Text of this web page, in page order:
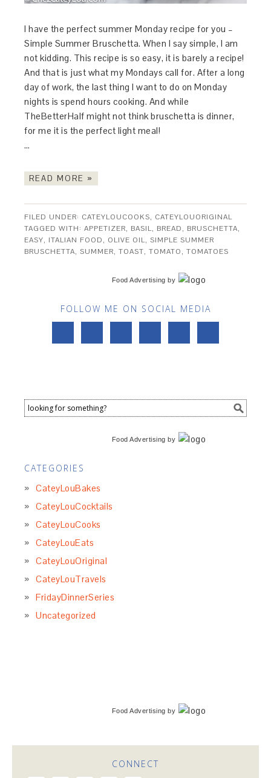
I have the perfect summer Monday recipe for you –
Simple Summer Bruschetta. When I say simple, I am
not kidding. This recipe is so easy, it is barely a recipe!
And that is just what my Mondays call for. After a long
day of work, the last thing I want to do on Monday
nights is spend hours cooking. And while
TheBetterHalf might not think bruschetta is dinner,
for me it is the perfect light meal!
…
READ MORE »
FILED UNDER: CATEYLOUCOOKS, CATEYLOUORIGINAL
TAGGED WITH:APPETIZER, BASIL, BREAD, BRUSCHETTA,
EASY, ITALIAN FOOD, OLIVE OIL,SIMPLE SUMMER
BRUSCHETTA,SUMMER,TOAST,TOMATO,TOMATOES
Food Advertising by
FOLLOW ME ON SOCIAL MEDIA
Food Advertising by
CATEGORIES
CateyLouBakes
CateyLouCocktails
CateyLouCooks
CateyLouEats
CateyLouOriginal
CateyLouTravels
FridayDinnerSeries
Uncategorized
Food Advertising by
CONNECT